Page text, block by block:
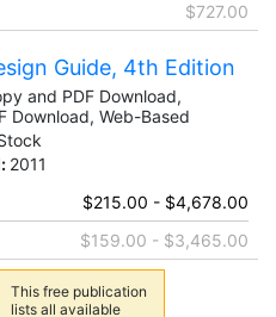
$727.00
Guide, 4th Edition
and PDF Download,
Download, Web-Based
2011
$215.00 - $4,678.00
$159.00 - $3,465.00
This free publication
lists all available